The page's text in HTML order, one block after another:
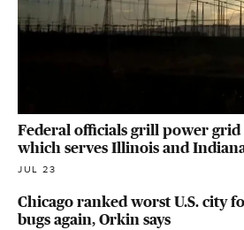
Federal officials grill power grid
which serves Illinois and
JUL 23
Chicago ranked worst U.S. city
bugs again, Orkin says